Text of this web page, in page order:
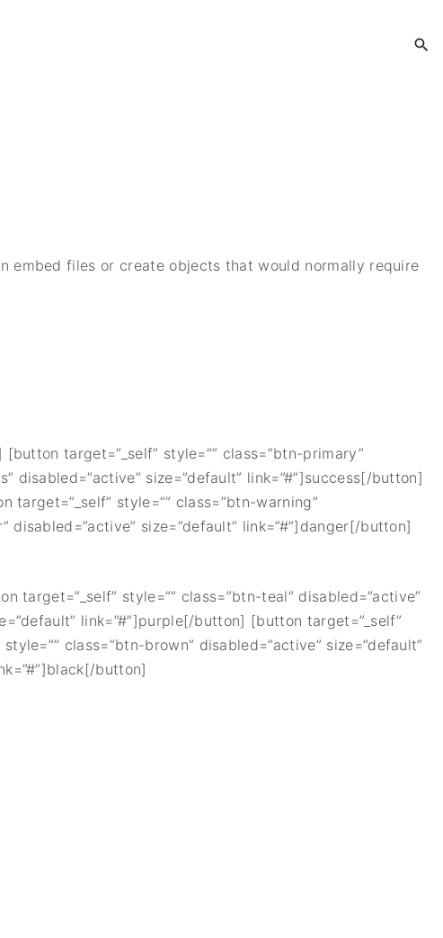
files or create objects that would normally require
target=”_self” style=”” class=”btn-primary”
disabled=”active” size=”default” link=”#”]success[/button]
target=”_self” style=”” class=”btn-warning”
size=”default” link=”#”]danger[/button]
target=”_self” style=”” class=”btn-teal” disabled=”active”
link=”#”]purple[/button] [button target=”_self”
class=”btn-brown” disabled=”active” size=”default”
button]